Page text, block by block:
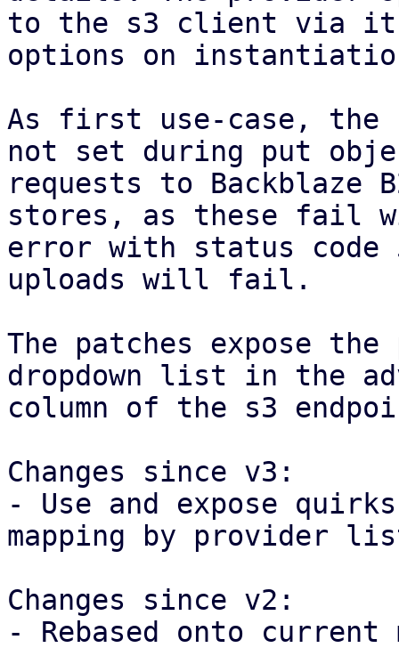
to the s3 client via
options on
As first use-case, the
not set during put
requests to Backblaze
stores, as these fail
error with status code
uploads will fail.
The patches expose
dropdown list in the
column of the s3
Changes since v3:
- Use and expose
mapping by provider
Changes since v2:
- Rebased onto current